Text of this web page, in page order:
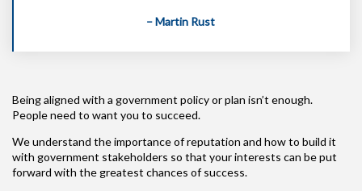
– Martin Rust
Being aligned with a government policy or plan isn’t enough.
People need to want you to succeed.
We understand the importance of reputation and how to build it
with government stakeholders so that your interests can be put
forward with the greatest chances of success.